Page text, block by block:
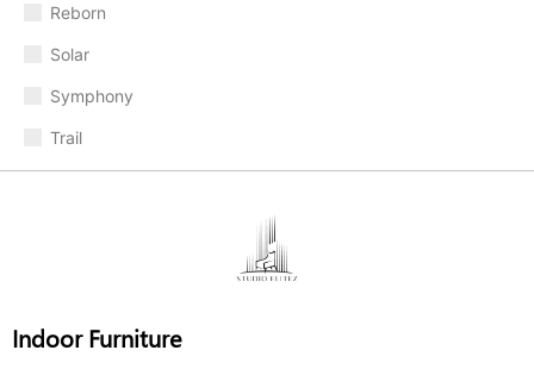
Reborn
Solar
Symphony
Trail
Indoor Furniture